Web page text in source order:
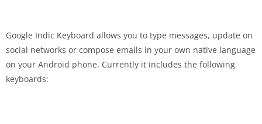
Google Indic Keyboard allows you to type messages, update on
social networks or compose emails in your own native language
on your Android phone. Currently it includes the following
keyboards: